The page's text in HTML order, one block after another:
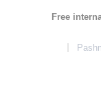
Free